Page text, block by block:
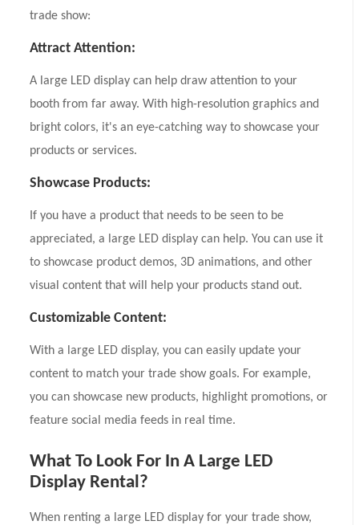
trade show:
Attract Attention:
A large LED display can help draw attention to your
booth from far away. With high-resolution graphics and
bright colors, it's an eye-catching way to showcase your
products or services.
Showcase Products:
If you have a product that needs to be seen to be
appreciated, a large LED display can help. You can use it
to showcase product demos, 3D animations, and other
visual content that will help your products stand out.
Customizable Content:
With a large LED display, you can easily update your
content to match your trade show goals. For example,
you can showcase new products, highlight promotions, or
feature social media feeds in real time.
What To Look For In A Large LED
Display Rental?
When renting a large LED display for your trade show,